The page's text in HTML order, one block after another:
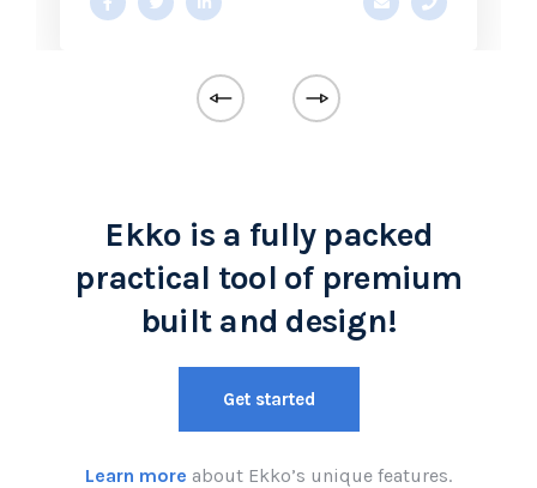
Ekko is a fully packed
practical tool of premium
built and design!
Get started
Learn more about Ekko’s unique features.